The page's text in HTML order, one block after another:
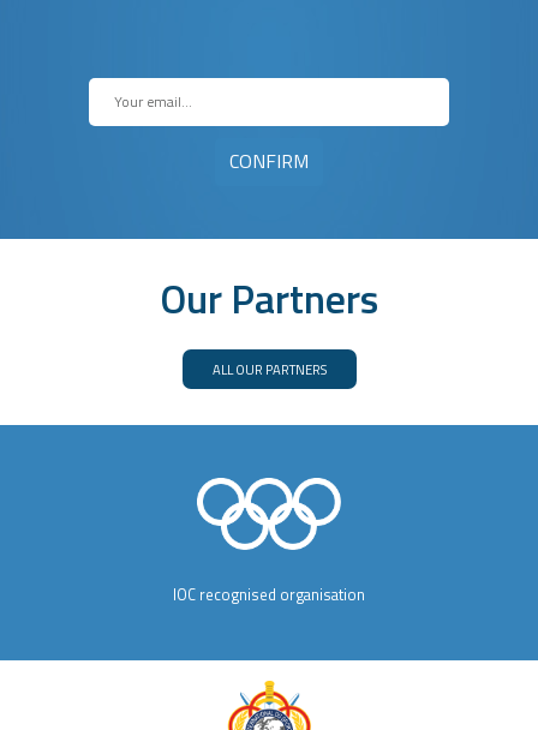
Our Partners
ALL OUR PARTNERS
IOC recognised organisation